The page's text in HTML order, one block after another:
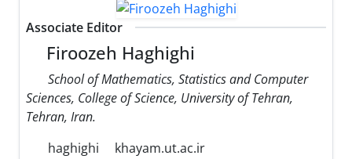
Associate Editor
Firoozeh Haghighi
School of Mathematics, Statistics and Computer
Sciences, College of Science, University of Tehran,
Tehran, Iran.
haghighi
khayam.ut.ac.ir